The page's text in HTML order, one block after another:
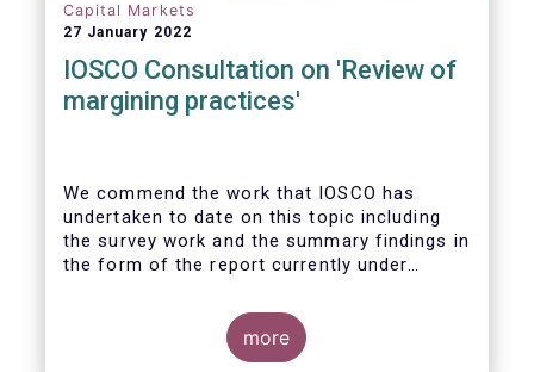
Capital Markets
27 January 2022
IOSCO Consultation on 'Review of
margining practices'
We commend the work that IOSCO has
undertaken to date on this topic including
the survey work and the summary findings in
the form of the report currently under
of the report and areas for further work
gave rise to detailed discussions within our
industry, yielding ultimately firm views on
more